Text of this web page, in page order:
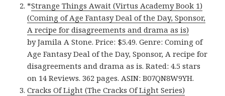
*Strange Things Await (Virtus Academy Book 1)
(Coming of Age Fantasy Deal of the Day, Sponsor,
A recipe for disagreements and drama as is)
by Jamila A Stone. Price: $5.49. Genre: Coming of
Age Fantasy Deal of the Day, Sponsor, A recipe for
disagreements and drama as is. Rated: 4.5 stars
on 14 Reviews. 362 pages. ASIN: B07QN8W9YH.
Cracks Of Light (The Cracks Of Light Series)